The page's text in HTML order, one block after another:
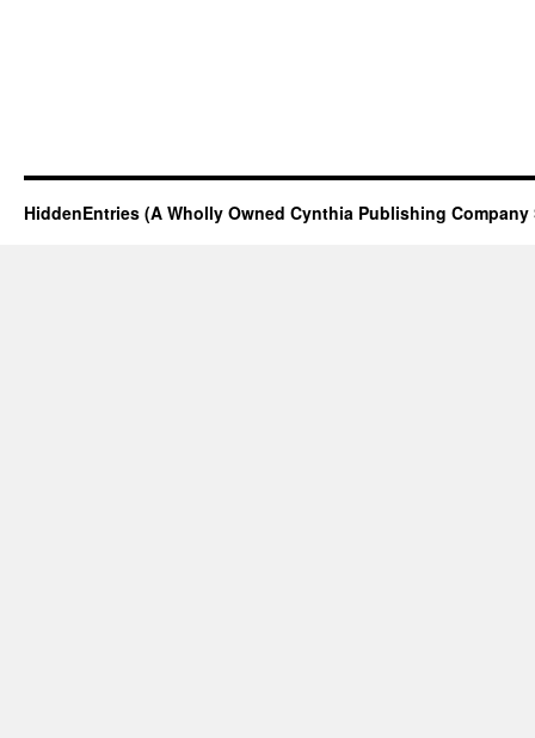
HiddenEntries (A Wholly Owned Cynthia Publishing